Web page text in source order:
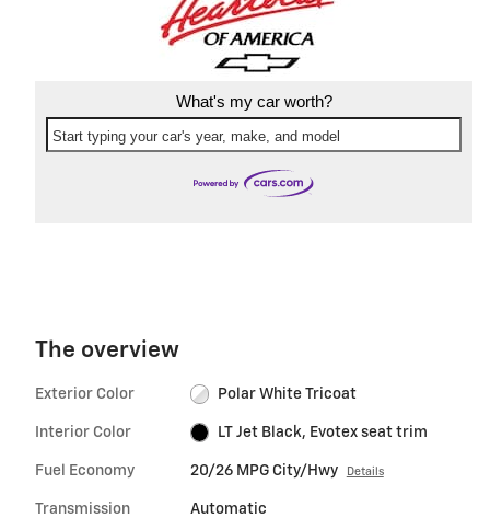
What's my car worth?
Start typing your car's year, make, and model
The overview
Exterior Color Polar White Tricoat
Interior Color LT Jet Black, Evotex seat trim
Fuel Economy 20/26 MPG City/Hwy Details
Transmission Automatic